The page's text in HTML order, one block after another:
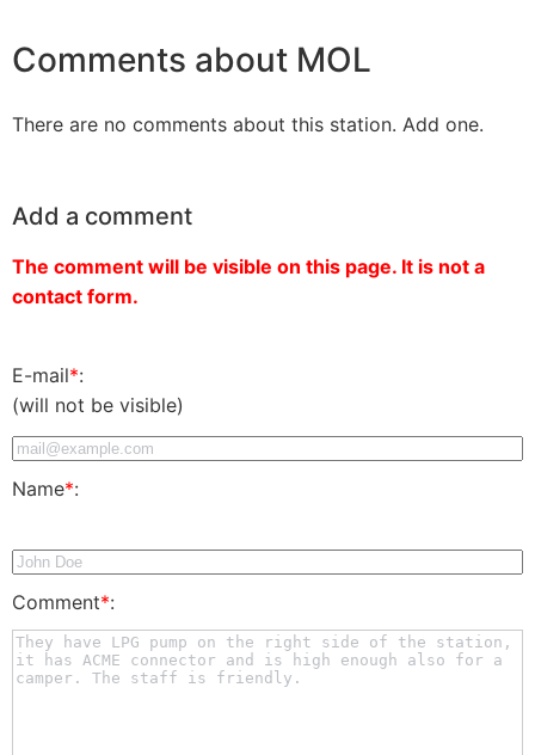
Comments about MOL
There are no comments about this station. Add one.
Add a comment
The comment will be visible on this page. It is not a
contact form.
E-mail*:
(will not be visible)
Name*:
Comment*: